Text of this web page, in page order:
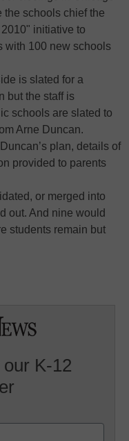
the schools chief the
initiative to
with 100 new schools
is slated for a
but the staff is
schools are slated to
Arne Duncan.
plan, details of
provided to parents
or merged into
out. And nine would
students remain but
K-12